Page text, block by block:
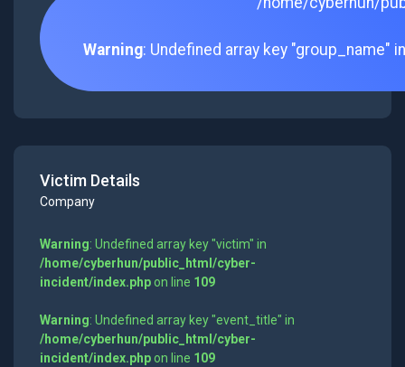
Warning: Undefined array key "group_name"
Victim Details
Company
Warning: Undefined array key "victim" in
/home/cyberhun/public_html/cyber-
incident/index.phpon line 109
Warning: Undefined array key "event_title" in
/home/cyberhun/public_html/cyber-
incident/index.phpon line 109